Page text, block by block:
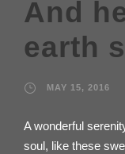
And
earth
MAY 15, 2016
A wonderful
soul, like these